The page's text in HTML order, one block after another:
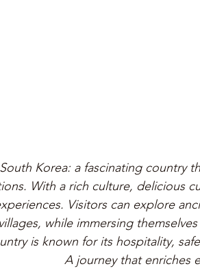
Korea: a fascinating country
With a rich culture, delicious
Visitors can explore
while immersing
is known for its hospitality,
A journey that enriches